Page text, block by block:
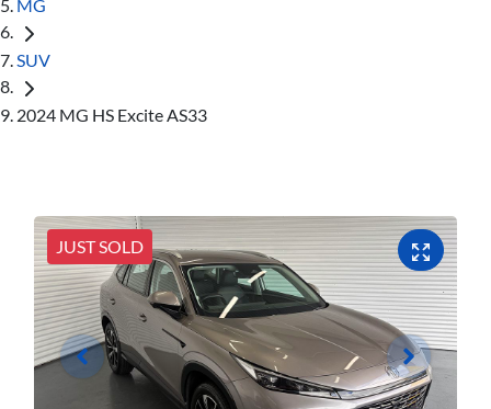
MG
SUV
2024 MG HS Excite AS33
JUST SOLD